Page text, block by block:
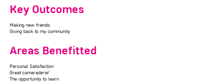
Key Outcomes
Making new friends
Giving back to my community
Areas Benefitted
Personal Satisfaction
Great camaraderie!
The opportunity to learn